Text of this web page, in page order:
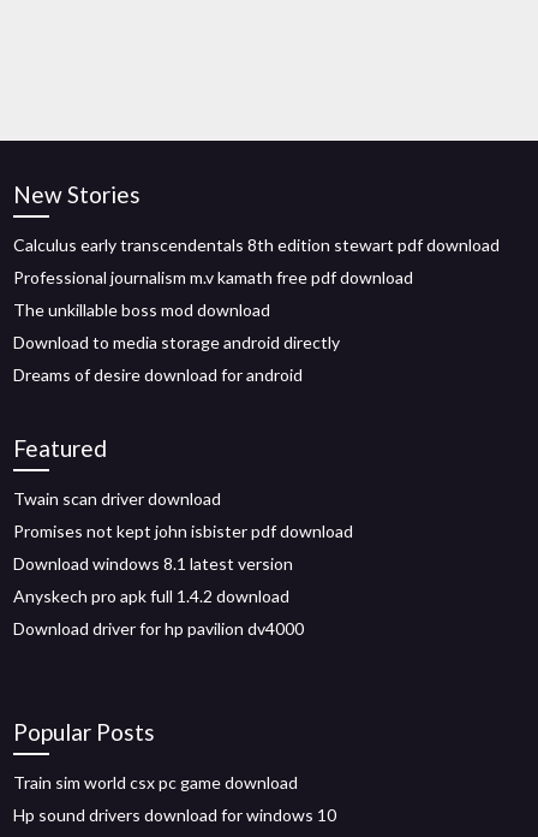
New Stories
Calculus early transcendentals 8th edition stewart pdf download
Professional journalism m.v kamath free pdf download
The unkillable boss mod download
Download to media storage android directly
Dreams of desire download for android
Featured
Twain scan driver download
Promises not kept john isbister pdf download
Download windows 8.1 latest version
Anyskech pro apk full 1.4.2 download
Download driver for hp pavilion dv4000
Popular Posts
Train sim world csx pc game download
Hp sound drivers download for windows 10